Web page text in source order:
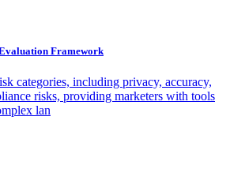
Framework
categories, including privacy, accuracy,
risks, providing marketers with tools
lan